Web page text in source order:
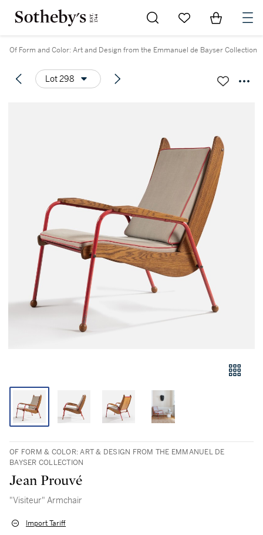
Go to My Favorites
Items in
Of Form and Color: Art and Design from the Emmanuel de Bayser Collection
Lot 298
OF FORM & COLOR: ART & DESIGN FROM THE EMMANUEL DE
BAYSER COLLECTION
Jean Prouvé
"Visiteur" Armchair
Import Tariff